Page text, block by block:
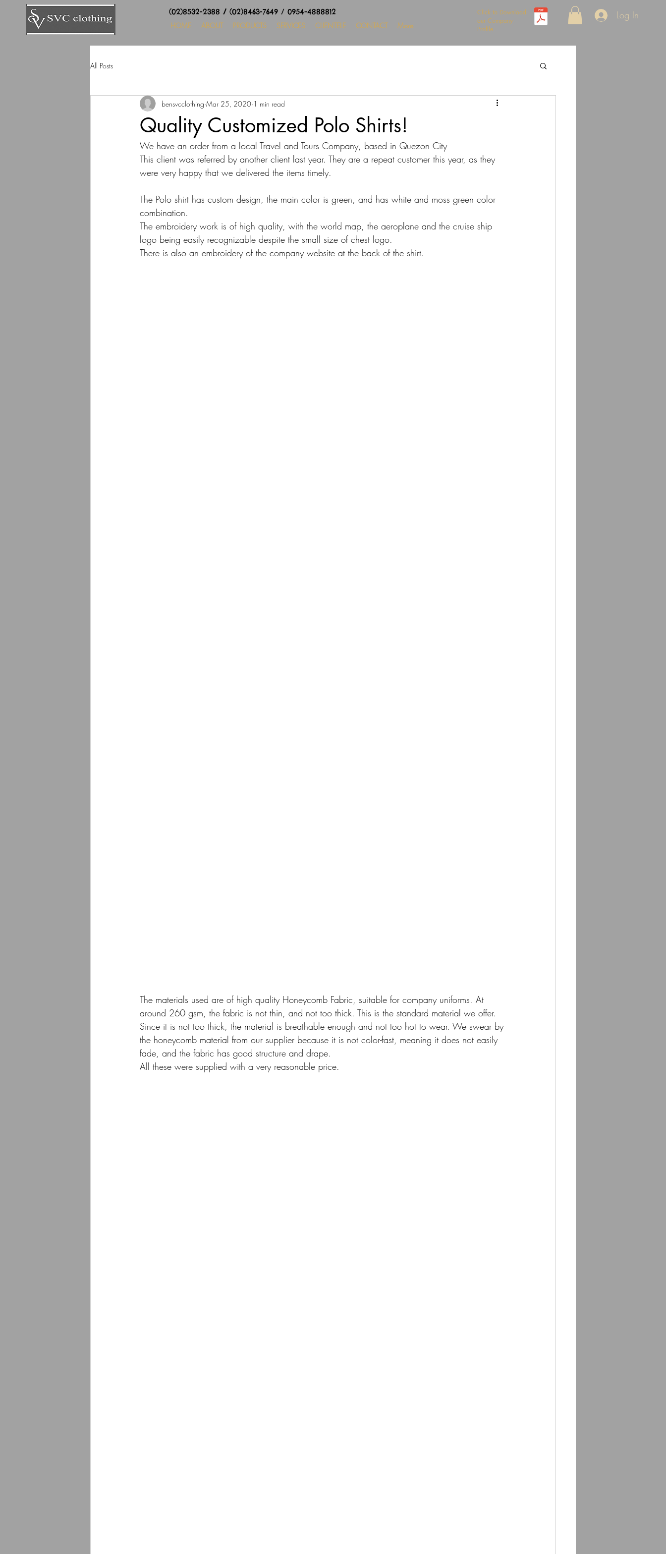
(02)8532-2388 /(02)8463-7649 / 0954-4888812
HOME
ABOUT PRODUCTS SERVICES CLIENTELE CONTACT More
Click to Download
our Company
Profile
Log In
All Posts
Quality Customized Polo Shirts!
bensvcclothing Mar 25, 2020 1 min read
We have an order from a local Travel and Tours Company, based in Quezon City
This client was referred by another client last year. They are a repeat customer this year, as they
were very happy that we delivered the items timely.
The Polo shirt has custom design, the main color is green, and has white and moss green color
combination.
The embroidery work is of high quality, with the world map, the aeroplane and the cruise ship
logo being easily recognizable despite the small size of chest logo.
There is also an embroidery of the company website at the back of the shirt.
The materials used are of high quality Honeycomb Fabric, suitable for company uniforms. At
around 260 gsm, the fabric is not thin, and not too thick. This is the standard material we offer.
Since it is not too thick, the material is breathable enough and not too hot to wear. We swear by
the honeycomb material from our supplier because it is not color-fast, meaning it does not easily
fade, and the fabric has good structure and drape.
All these were supplied with a very reasonable price.